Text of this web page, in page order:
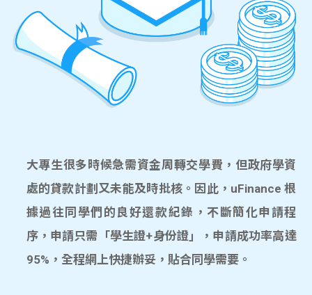
大專生很多時候急需資金周轉交學費，但政府學資
處的貸款計劃又未能及時批核。因此，uFinance 根
據過往同學們的良好還款紀錄，不斷簡化申請程
序，申請只需「學生證+身份證」，申請成功率高達
95%，全程網上快捷辦妥，貼合同學需要。